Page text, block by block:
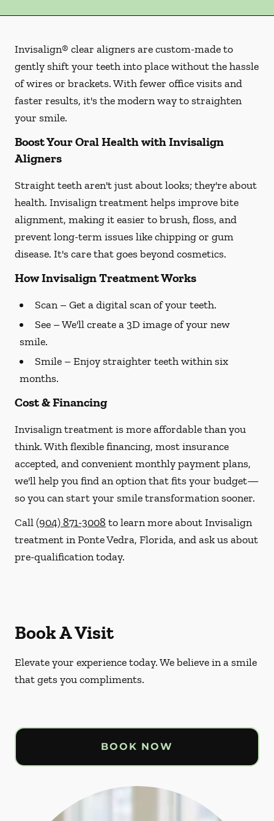
Invisalign® clear aligners are custom-made to
gently shift your teeth into place without the hassle
of wires or brackets. With fewer office visits and
faster results, it's the modern way to straighten
your smile.
Boost Your Oral Health with Invisalign
Aligners
Straight teeth aren't just about looks; they're about
health. Invisalign treatment helps improve bite
alignment, making it easier to brush, floss, and
prevent long-term issues like chipping or gum
disease. It's care that goes beyond cosmetics.
How Invisalign Treatment Works
Scan– Get a digital scan of your teeth.
See – We'll create a 3D image of your new
smile.
Smile – Enjoy straighter teeth within six
months.
Cost & Financing
Invisalign treatment is more affordable than you
think. With flexible financing, most insurance
accepted, and convenient monthly payment plans,
we'll help you find an option that fits your budget—
so you can start your smile transformation sooner.
Call(904) 871-3008 to learn more about Invisalign
treatment in Ponte Vedra, Florida, and ask us about
pre-qualification today.
Book A Visit
Elevate your experience today. We believe in a smile
that gets you compliments.
BOOK NOW